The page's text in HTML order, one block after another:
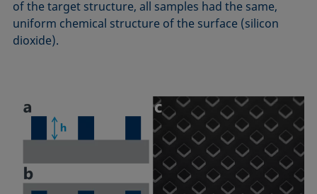
of the target structure, all samples had the same,
uniform chemical structure of the surface (silicon
dioxide).